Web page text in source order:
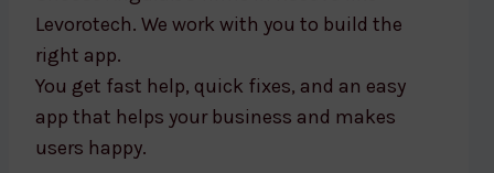
Levorotech. We work with you to build the
right app.
You get fast help, quick fixes, and an easy
app that helps your business and makes
users happy.